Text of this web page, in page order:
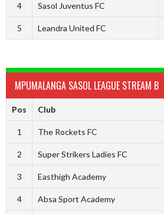
4 Sasol Juventus FC
5 Leandra United FC
MPUMALANGA SASOL LEAGUE STREAM B
Pos Club
1 The Rockets FC
2 Super Strikers Ladies FC
3 Easthigh Academy
4 Absa Sport Academy